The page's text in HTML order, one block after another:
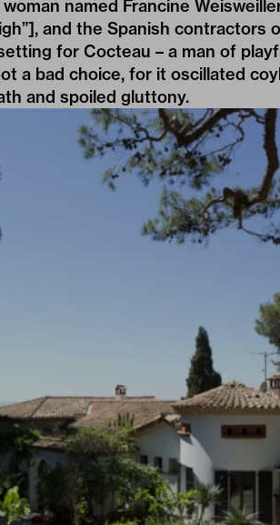
named Francine
and the Spanish contractors
for Cocteau – a man of
a bad choice, for it oscillated
and spoiled gluttony.